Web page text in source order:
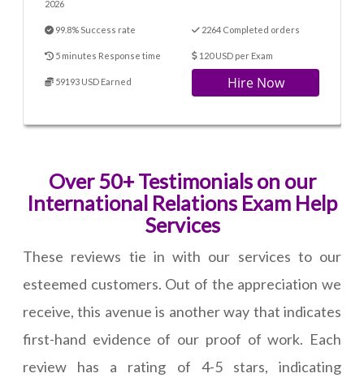
2026
99.8% Success rate 2264 Completed orders
5 minutes Response time 120 USD per Exam
59193 USD Earned Hire Now
Over 50+ Testimonials on our
International Relations Exam Help
Services
These reviews tie in with our services to our
esteemed customers. Out of the appreciation we
receive, this avenue is another way that indicates
first-hand evidence of our proof of work. Each
review has a rating of 4-5 stars, indicating